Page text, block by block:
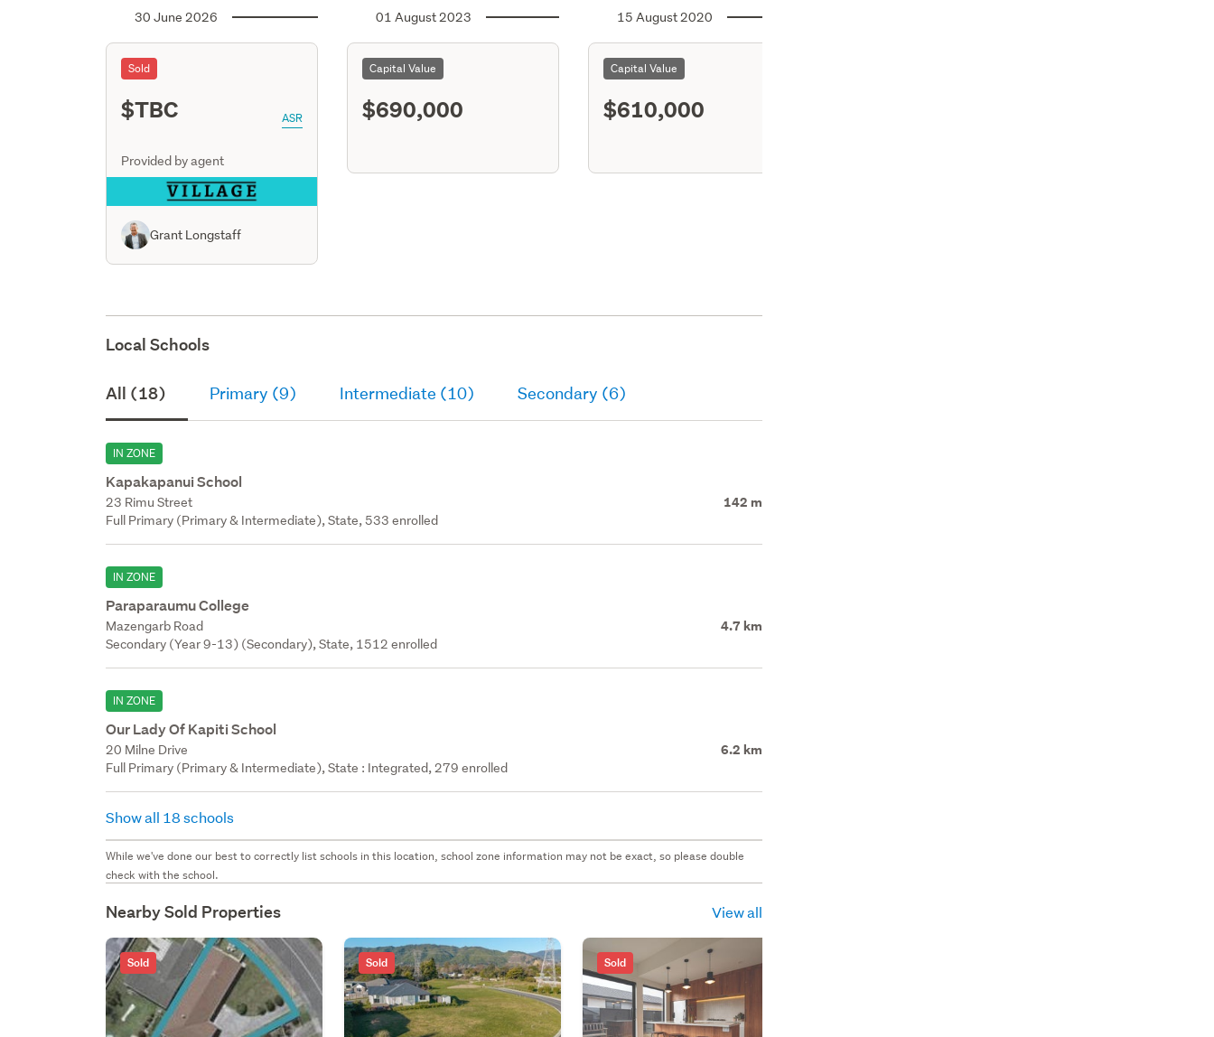
30 June 2026
Sold
$TBC ASR
Provided by agent
Grant Longstaff
01 August 2023
Capital Value
$690,000
15 August 2020
Capital Value
$610,000
Local Schools
All (18) Primary (9) Intermediate (10) Secondary (6)
IN ZONE
Kapakapanui School
23 Rimu Street 142 m
Full Primary (Primary & Intermediate), State, 533 enrolled
IN ZONE
Paraparaumu College
Mazengarb Road 4.7 km
Secondary (Year 9-13) (Secondary), State, 1512 enrolled
IN ZONE
Our Lady Of Kapiti School
20 Milne Drive 6.2 km
Full Primary (Primary & Intermediate), State : Integrated, 279 enrolled
Show all 18 schools
While we've done our best to correctly list schools in this location, school zone information may not be exact, so please double
check with the school.
Nearby Sold Properties View all
Sold Sold Sold